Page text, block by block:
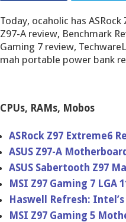
Today, ocaholic has
Z97-A review, Benchmark
Gaming 7 review,
mah portable power bank
CPUs, RAMs, Mobos
ASRock Z97 Extreme6
ASUS Z97-A
ASUS Sabertooth Z97
MSI Z97 Gaming 7 LGA
Haswell Refresh:
MSI Z97 Gaming 5